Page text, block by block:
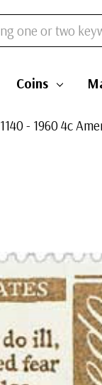
Coins
1140 - 1960 4c